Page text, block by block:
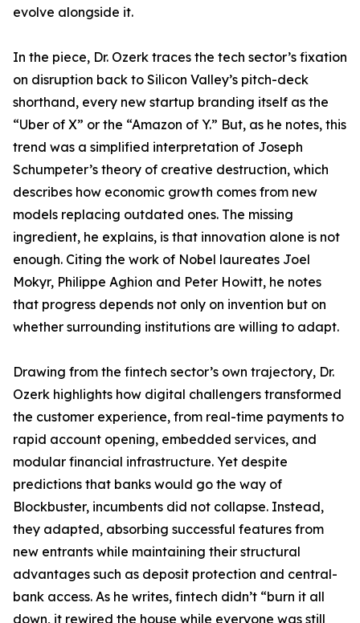
evolve alongside it.
In the piece, Dr. Ozerk traces the tech sector’s fixation
on disruption back to Silicon Valley’s pitch-deck
shorthand, every new startup branding itself as the
“Uber of X” or the “Amazon of Y.” But, as he notes, this
trend was a simplified interpretation of Joseph
Schumpeter’s theory of creative destruction, which
describes how economic growth comes from new
models replacing outdated ones. The missing
ingredient, he explains, is that innovation alone is not
enough. Citing the work of Nobel laureates Joel
Mokyr, Philippe Aghion and Peter Howitt, he notes
that progress depends not only on invention but on
whether surrounding institutions are willing to adapt.
Drawing from the fintech sector’s own trajectory, Dr.
Ozerk highlights how digital challengers transformed
the customer experience, from real-time payments to
rapid account opening, embedded services, and
modular financial infrastructure. Yet despite
predictions that banks would go the way of
Blockbuster, incumbents did not collapse. Instead,
they adapted, absorbing successful features from
new entrants while maintaining their structural
advantages such as deposit protection and central-
bank access. As he writes, fintech didn’t “burn it all
down, it rewired the house while everyone was still